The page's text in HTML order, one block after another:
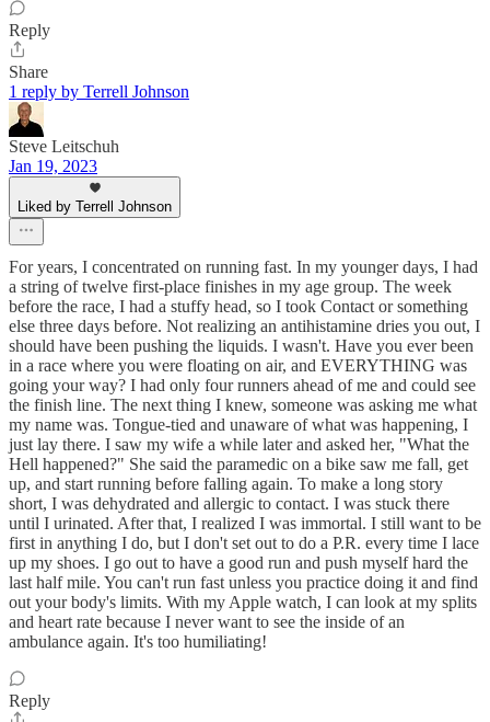
Reply
Share
1 reply by Terrell Johnson
Steve Leitschuh
Jan 19, 2023
Liked by Terrell Johnson
For years, I concentrated on running fast. In my younger days, I had
a string of twelve first-place finishes in my age group. The week
before the race, I had a stuffy head, so I took Contact or something
else three days before. Not realizing an antihistamine dries you out, I
should have been pushing the liquids. I wasn't. Have you ever been
in a race where you were floating on air, and EVERYTHING was
going your way? I had only four runners ahead of me and could see
the finish line. The next thing I knew, someone was asking me what
my name was. Tongue-tied and unaware of what was happening, I
just lay there. I saw my wife a while later and asked her, "What the
Hell happened?" She said the paramedic on a bike saw me fall, get
up, and start running before falling again. To make a long story
short, I was dehydrated and allergic to contact. I was stuck there
until I urinated. After that, I realized I was immortal. I still want to be
first in anything I do, but I don't set out to do a P.R. every time I lace
up my shoes. I go out to have a good run and push myself hard the
last half mile. You can't run fast unless you practice doing it and find
out your body's limits. With my Apple watch, I can look at my splits
and heart rate because I never want to see the inside of an
ambulance again. It's too humiliating!
Reply